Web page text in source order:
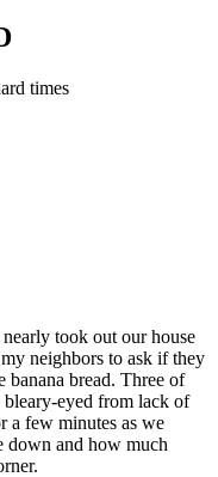
times
took out our house
neighbors to ask if they
banana bread. Three of
eyed from lack of
a few minutes as we
down and how much